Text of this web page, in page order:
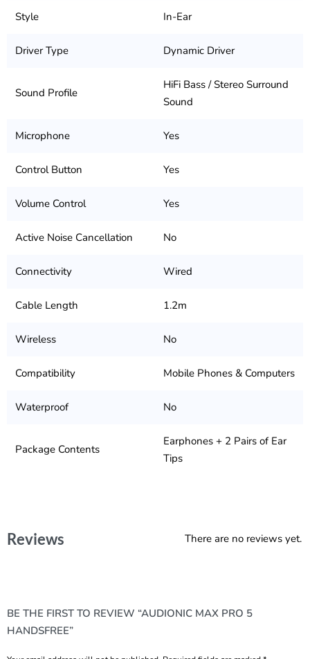
Style In-Ear
Driver Type Dynamic Driver
Sound Profile
HiFi Bass / Stereo Surround
Sound
Microphone Yes
Control Button Yes
Volume Control Yes
Active Noise Cancellation No
Connectivity Wired
Cable Length 1.2m
Wireless No
Compatibility Mobile Phones & Computers
Waterproof No
Package Contents
Earphones + 2 Pairs of Ear
Tips
Reviews There are no reviews yet.
BE THE FIRST TO REVIEW “AUDIONIC MAX PRO 5
HANDSFREE”